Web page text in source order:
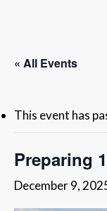
« All Events
This event has
Preparing
December 9,